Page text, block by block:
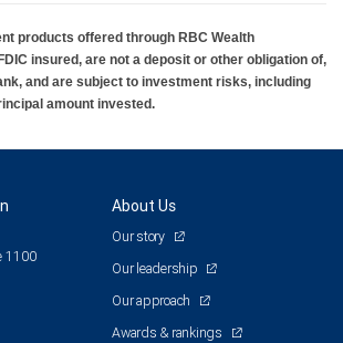
products offered through RBC Wealth
insured, are not a deposit or other obligation of,
and are subject to investment risks, including
amount invested.
1100
About Us
Our story
Our leadership
Our approach
Awards & rankings